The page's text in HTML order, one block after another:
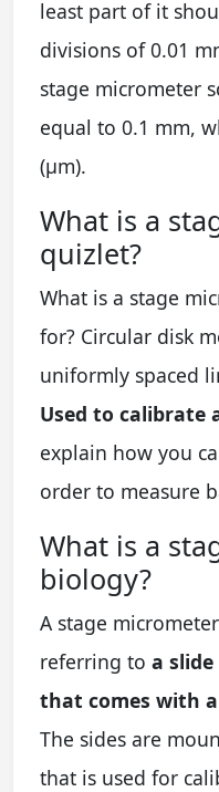
least part of it
divisions of 0.01
stage micrometer
equal to 0.1 mm,
(µm).
What is a
quizlet?
What is a stage
for? Circular disk
uniformly spaced
Used to calibrate
explain how you
order to measure
What is a
biology?
A stage
referring to a slide
that comes with
The sides are
that is used for